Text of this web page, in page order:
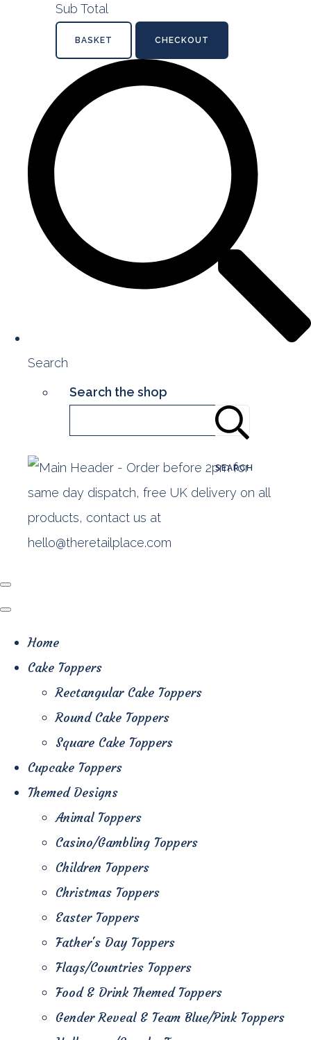
Sub Total
BASKET CHECKOUT
Search
Search the shop
SEARCH
Home
Cake Toppers
Rectangular Cake Toppers
Round Cake Toppers
Square Cake Toppers
Cupcake Toppers
Themed Designs
Animal Toppers
Casino/Gambling Toppers
Children Toppers
Christmas Toppers
Easter Toppers
Father's Day Toppers
Flags/Countries Toppers
Food & Drink Themed Toppers
Gender Reveal & Team Blue/Pink Toppers